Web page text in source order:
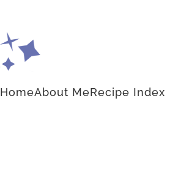
HomeAbout MeRecipe Index